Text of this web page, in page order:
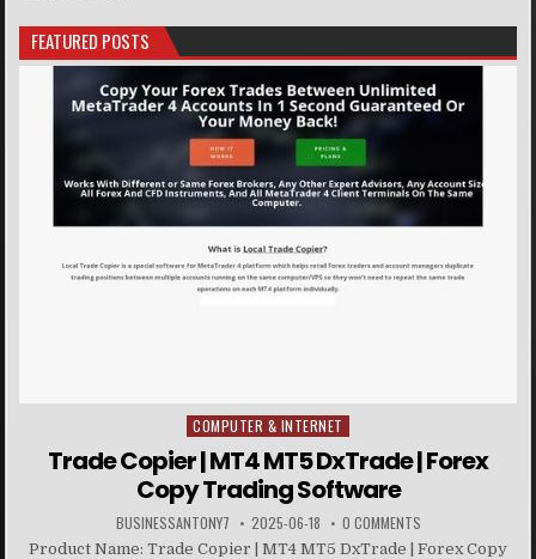
FEATURED POSTS
Posted in
COMPUTER & INTERNET
Trade Copier | MT4 MT5 DxTrade | Forex
Copy Trading Software
BUSINESSANTONY7 2025-06-18 0 COMMENTS
Product Name: Trade Copier | MT4 MT5 DxTrade | Forex Copy